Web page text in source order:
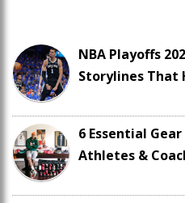
NBA Playoffs
Storylines That
6 Essential
Athletes &